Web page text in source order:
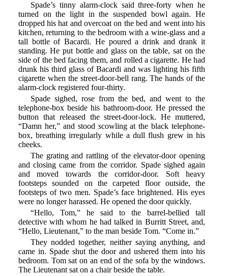
Spade’s tinny alarm-clock said three-forty when he
turned on the light in the suspended bowl again. He
dropped his hat and overcoat on the bed and went into his
kitchen, returning to the bedroom with a wine-glass and a
tall bottle of Bacardi. He poured a drink and drank it
standing. He put bottle and glass on the table, sat on the
side of the bed facing them, and rolled a cigarette. He had
drunk his third glass of Bacardi and was lighting his fifth
cigarette when the street-door-bell rang. The hands of the
alarm-clock registered four-thirty.
Spade sighed, rose from the bed, and went to the
telephone-box beside his bathroom-door. He pressed the
button that released the street-door-lock. He muttered,
“Damn her,” and stood scowling at the black telephone-
box, breathing irregularly while a dull flush grew in his
cheeks.
The grating and rattling of the elevator-door opening
and closing came from the corridor. Spade sighed again
and moved towards the corridor-door. Soft heavy
footsteps sounded on the carpeted floor outside, the
footsteps of two men. Spade’s face brightened. His eyes
were no longer harassed. He opened the door quickly.
“Hello, Tom,” he said to the barrel-bellied tall
detective with whom he had talked in Burritt Street, and,
“Hello, Lieutenant,” to the man beside Tom. “Come in.”
They nodded together, neither saying anything, and
came in. Spade shut the door and ushered them into his
bedroom. Tom sat on an end of the sofa by the windows.
The Lieutenant sat on a chair beside the table.